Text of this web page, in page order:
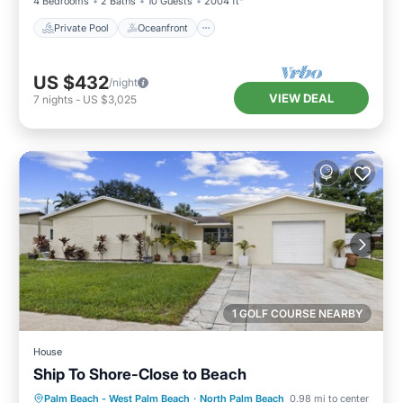
Private Pool Oceanfront
US $432/night
7 nights - US $3,025 VIEW DEAL
1 GOLF COURSE NEARBY
House
Ship To Shore-Close to Beach
Palm Beach - West Palm Beach · North Palm Beach 0.98 mi to center
Oceanfront Parking Ocean View